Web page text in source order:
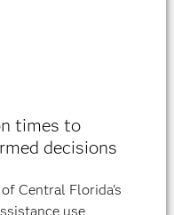
times to
decisions
Central Florida's
use